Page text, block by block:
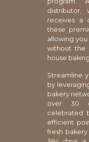
distributor,
receives a
these
allowing
without the
house baking.
Streamline
by
bakery
over 30
celebrated
efficient
fresh